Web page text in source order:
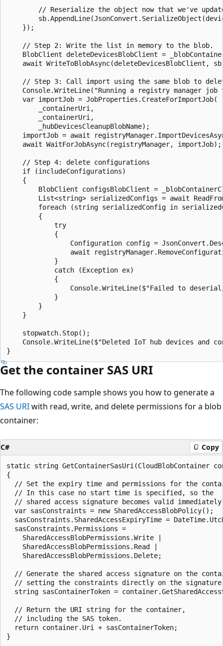
// Reserialize the object now that we've
    });
    // Step 2: Write the list in memory to the blob.
BlobClient deleteDevicesBlobClient =
await WriteToBlobAsync(deleteDevicesBlobClient,
// Step 3: Call import using the same blob to
Console.WriteLine("Running a registry manager job
    var importJob = JobProperties.CreateForImportJob(
        _containerUri,
        _containerUri,
        _hubDevicesCleanupBlobName);
importJob = await
    await WaitForJobAsync(registryManager, importJob);
    // Step 4: delete configurations
    if (includeConfigurations)
    {
BlobClient configsBlobClient =
List<string> serializedConfigs = await
foreach (string serializedConfig in
        {
            try
            {
Configuration config =
await
            }
            catch (Exception ex)
            {
Console.WriteLine($"Failed to
            }
        }
    }
    stopwatch.Stop();
Console.WriteLine($"Deleted IoT hub devices and
Get the container SAS URI
The following code sample shows you how to generate a
SAS URIwith read, write, and delete permissions for a blob
container:
C# Copy
static string GetContainerSasUri(CloudBlobContainer
{
// Set the expiry time and permissions for the
  // In this case no start time is specified, so the
// shared access signature becomes valid
  var sasConstraints = new SharedAccessBlobPolicy();
sasConstraints.SharedAccessExpiryTime =
  sasConstraints.Permissions =
    SharedAccessBlobPermissions.Write |
    SharedAccessBlobPermissions.Read |
    SharedAccessBlobPermissions.Delete;
// Generate the shared access signature on the
// setting the constraints directly on the
string sasContainerToken =
  // Return the URI string for the container,
  // including the SAS token.
  return container.Uri + sasContainerToken;